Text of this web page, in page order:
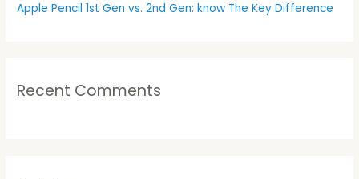
Apple Pencil 1st Gen vs. 2nd Gen: know The Key Difference
Recent Comments